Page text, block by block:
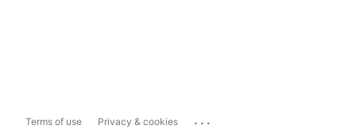
Terms of use Privacy & cookies ...